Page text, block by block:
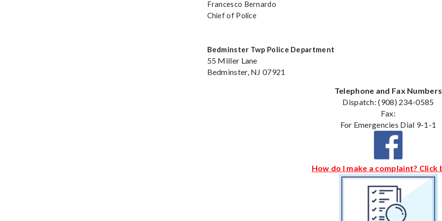
Francesco Bernardo
Chief of Police
Bedminster Twp Police Department
55 Miller Lane
Bedminster, NJ 07921
Telephone and Fax Numbers
Dispatch: (908) 234-0585
Fax:
For Emergencies Dial 9-1-1
How do I make a complaint? Click